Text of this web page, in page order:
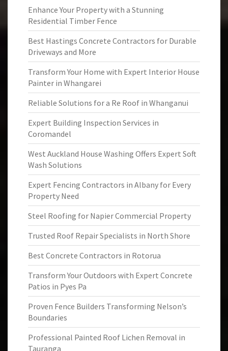
Enhance Your Property with a Stunning
Residential Timber Fence
Best Hastings Concrete Contractors for Durable
Driveways and More
Transform Your Home with Expert Interior House
Painter in Whangarei
Reliable Solutions for a Re Roof in Whanganui
Expert Building Inspection Services in
Coromandel
West Auckland House Washing Offers Expert Soft
Wash Solutions
Expert Fencing Contractors in Albany for Every
Property Need
Steel Roofing for Napier Commercial Property
Trusted Roof Repair Specialists in North Shore
Best Concrete Contractors in Rotorua
Transform Your Outdoors with Expert Concrete
Patios in Pyes Pa
Proven Fence Builders Transforming Nelson’s
Boundaries
Professional Painted Roof Lichen Removal in
Tauranga